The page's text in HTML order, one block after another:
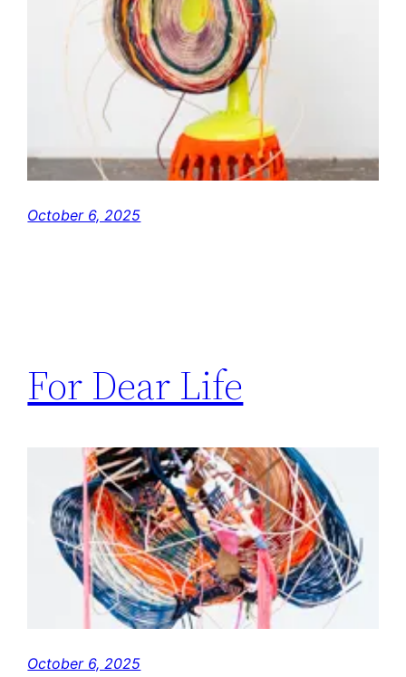
October 6, 2025
For Dear Life
October 6, 2025